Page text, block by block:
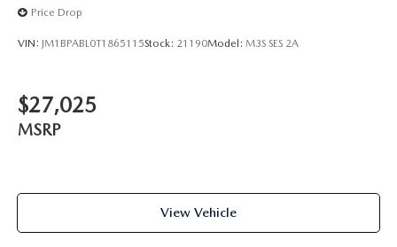
Price Drop
VIN: JM1BPABL0T1865115Stock: 21190Model: M3S SES 2A
$27,025
MSRP
View Vehicle